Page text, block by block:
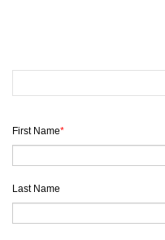
First Name*
Last Name